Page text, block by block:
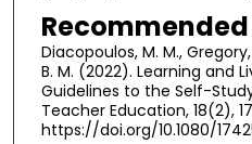
Diacopoulos, M. M.,
B. M. (2022). Learning and
Guidelines to the Self-
Teacher Education, 18(2),
https://doi.org/10.1080/